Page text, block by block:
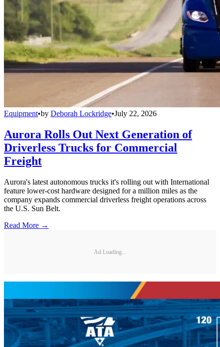
Equipment•by Deborah Lockridge•July 22, 2026
Aurora Rolls Out Next Generation of
Driverless Trucks for Commercial
Freight
Aurora's latest autonomous trucks it's rolling out with International
feature lower-cost hardware designed for a million miles as the
company expands commercial driverless freight operations across
the U.S. Sun Belt.
Read More →
Ad Loading...